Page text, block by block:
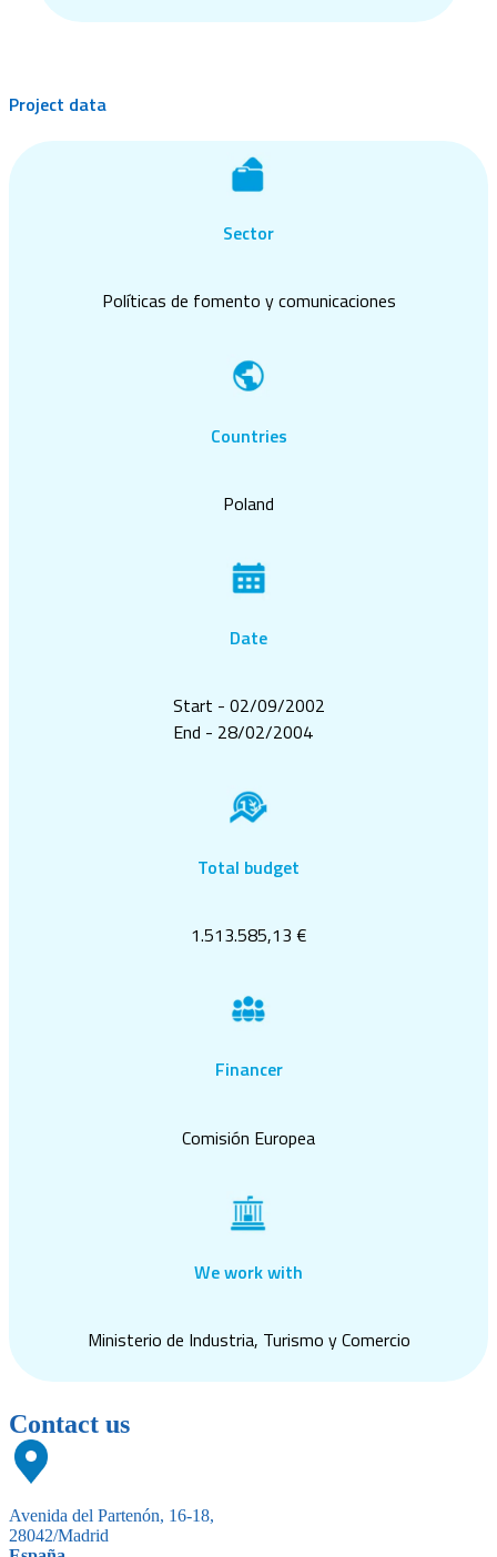
Project data
Sector
Políticas de fomento y comunicaciones
Countries
Poland
Date
Start - 02/09/2002
End - 28/02/2004
Total budget
1.513.585,13 €
Financer
Comisión Europea
We work with
Ministerio de Industria, Turismo y Comercio
Contact us
Avenida del Partenón, 16-18,
28042/Madrid